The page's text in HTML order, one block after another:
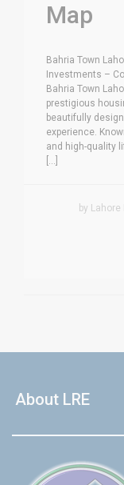
Map
Bahria Town
Investments –
Bahria Town
prestigious
beautifully
experience.
and high-quality
[...]
by Lahore
About LRE